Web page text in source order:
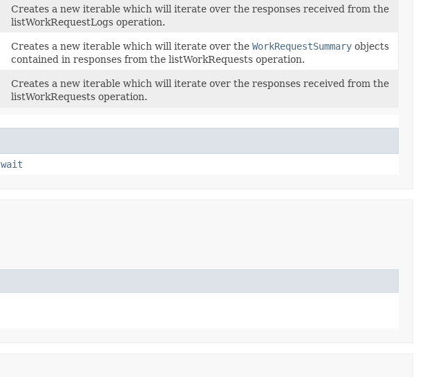
Creates a new iterable which will iterate over the responses received from the
listWorkRequestLogs operation.
Creates a new iterable which will iterate over the WorkRequestSummary objects
contained in responses from the listWorkRequests operation.
Creates a new iterable which will iterate over the responses received from the
listWorkRequests operation.
wait